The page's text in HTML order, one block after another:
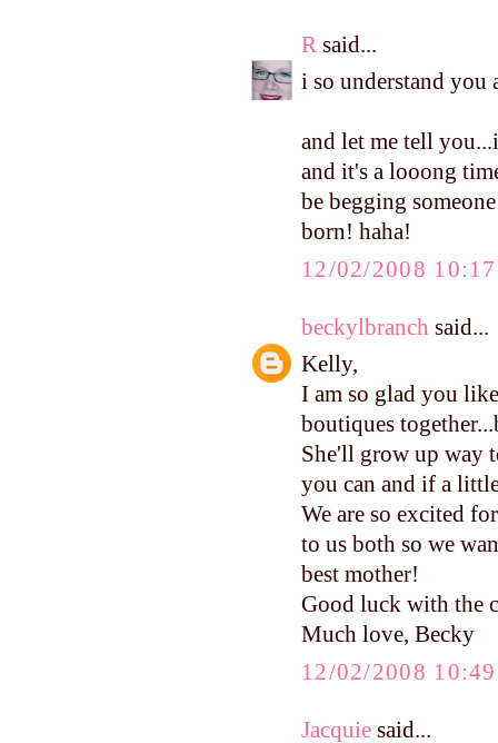
R said...
i so understand you
and let me tell
and it's a looong
be begging
born! haha!
12/02/2008
beckylbranch said...
Kelly,
I am so glad you
boutiques
She'll grow up way
you can and if a
We are so excited
to us both so we
best mother!
Good luck with the
Much love, Becky
12/02/2008
Jacquie said...